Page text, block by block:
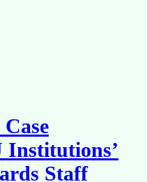
Institutions’
Staff